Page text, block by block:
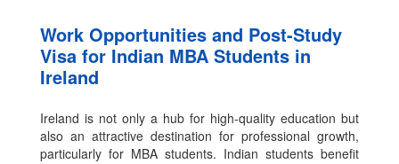
Work Opportunities and Post-Study
Visa for Indian MBA Students in
Ireland
Ireland is not only a hub for high-quality education but
also an attractive destination for professional growth,
particularly for MBA students. Indian students benefit